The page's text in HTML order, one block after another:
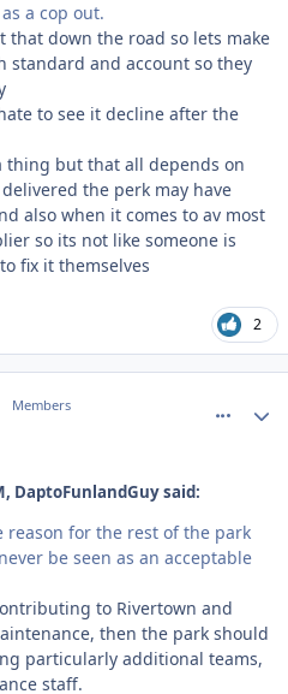
a cop out.
that down the road so lets make
standard and account so they
to see it decline after the
thing but that all depends on
the perk may have
also when it comes to av most
so its not like someone is
fix it themselves
2
Members
DaptoFunlandGuy said:
reason for the rest of the park
be seen as an acceptable
to Rivertown and
then the park should
particularly additional teams,
staff.